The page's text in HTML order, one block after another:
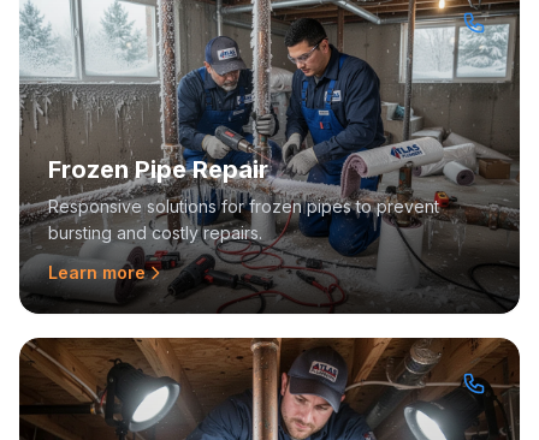
Frozen Pipe Repair
Responsive solutions for frozen pipes to prevent
bursting and costly repairs.
Learn more